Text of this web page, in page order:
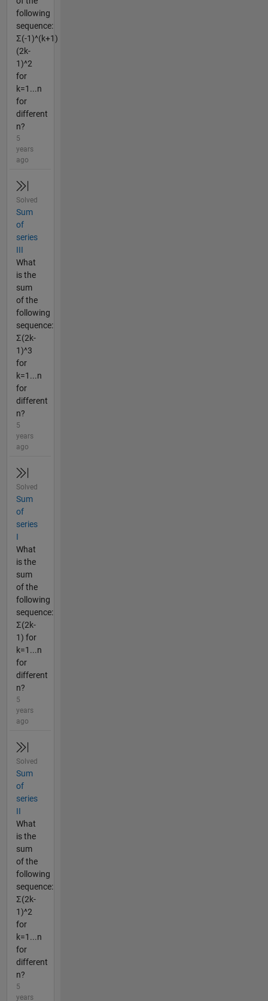
following
sequence:
Σ(-1)^(k+1)
(2k-
1)^2
for
k=1...n
for
different
n?
5
years
ago
Solved
Sum
of
series
III
What
is the
sum
of the
following
sequence:
Σ(2k-
1)^3
for
k=1...n
for
different
n?
5
years
ago
Solved
Sum
of
series
I
What
is the
sum
of the
following
sequence:
Σ(2k-
1) for
k=1...n
for
different
n?
5
years
ago
Solved
Sum
of
series
II
What
is the
sum
of the
following
sequence:
Σ(2k-
1)^2
for
k=1...n
for
different
n?
5
years